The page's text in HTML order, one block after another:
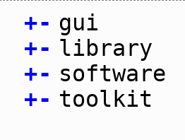
+- gui
+- library
+- software
+- toolkit